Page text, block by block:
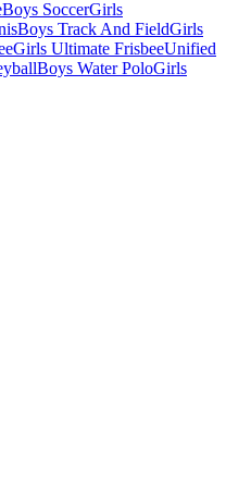
Boys SoccerGirls
Boys Track And FieldGirls
Girls Ultimate FrisbeeUnified
Boys Water PoloGirls